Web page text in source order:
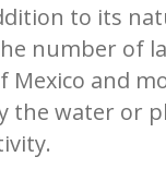
to its
number of
Mexico and
the water or